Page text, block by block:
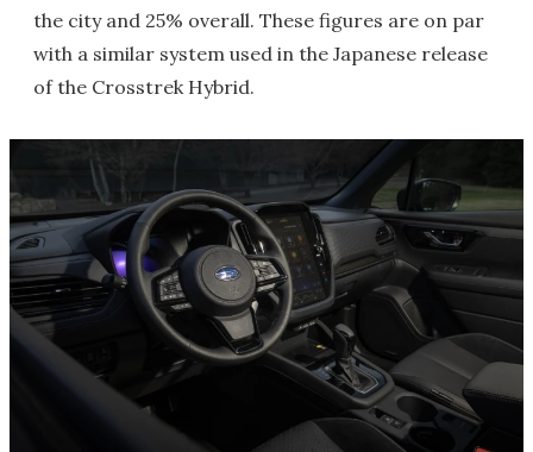
the city and 25% overall. These figures are on par
with a similar system used in the Japanese release
of the Crosstrek Hybrid.